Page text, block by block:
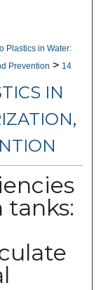
Plastics in Water:
Prevention > 14
IN